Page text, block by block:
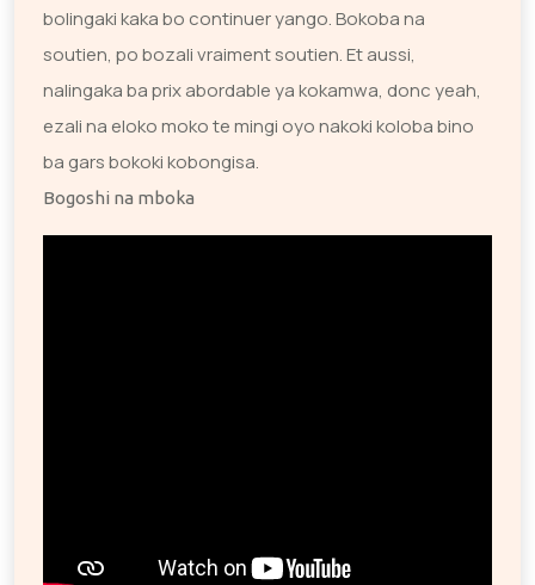
bolingaki kaka bo continuer yango. Bokoba na
soutien, po bozali vraiment soutien. Et aussi,
nalingaka ba prix abordable ya kokamwa, donc yeah,
ezali na eloko moko te mingi oyo nakoki koloba bino
ba gars bokoki kobongisa.
Bogoshi na mboka